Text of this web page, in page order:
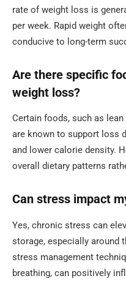
rate of weight loss is
per week. Rapid weight
conducive to long-term
Are there specific
weight loss?
Certain foods, such as
are known to support loss
and lower calorie density.
overall dietary patterns
Can stress impact
Yes, chronic stress can
storage, especially around
stress management
breathing, can positively